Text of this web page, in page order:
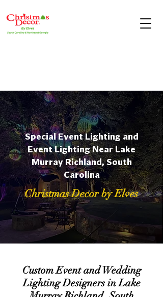
Special Event Lighting and
Event Lighting Near Lake
Murray Richland, South
Carolina
Christmas Decor by Elves
Custom Event and Wedding
Lighting Designers in Lake